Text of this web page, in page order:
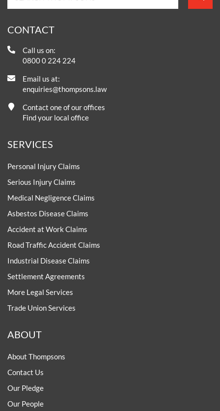
CONTACT
Call us on:
0800 0 224 224
Email us at:
enquiries@thompsons.law
Contact one of our offices
Find your local office
SERVICES
Personal Injury Claims
Serious Injury Claims
Medical Negligence Claims
Asbestos Disease Claims
Accident at Work Claims
Road Traffic Accident Claims
Industrial Disease Claims
Settlement Agreements
More Legal Services
Trade Union Services
ABOUT
About Thompsons
Contact Us
Our Pledge
Our People